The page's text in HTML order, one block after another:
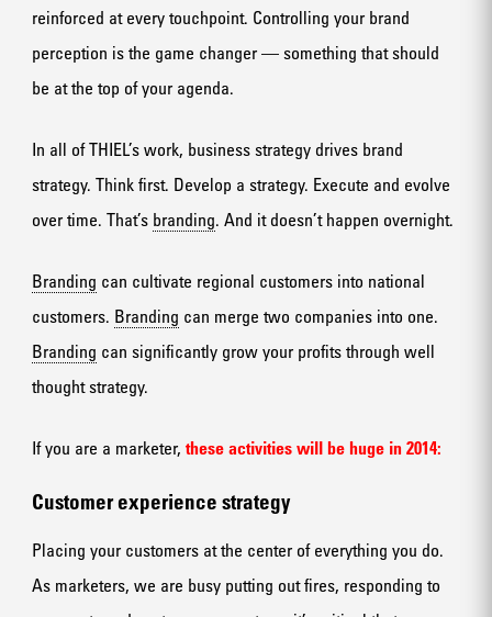
reinforced at every touchpoint. Controlling your brand
perception is the game changer — something that should
be at the top of your agenda.
In all of THIEL’s work, business strategy drives brand
strategy. Think first. Develop a strategy. Execute and evolve
over time. That’s branding. And it doesn’t happen overnight.
Branding can cultivate regional customers into national
customers. Branding can merge two companies into one.
Branding can significantly grow your profits through well
thought strategy.
If you are a marketer, these activities will be huge in 2014:
Customer experience strategy
Placing your customers at the center of everything you do.
As marketers, we are busy putting out fires, responding to